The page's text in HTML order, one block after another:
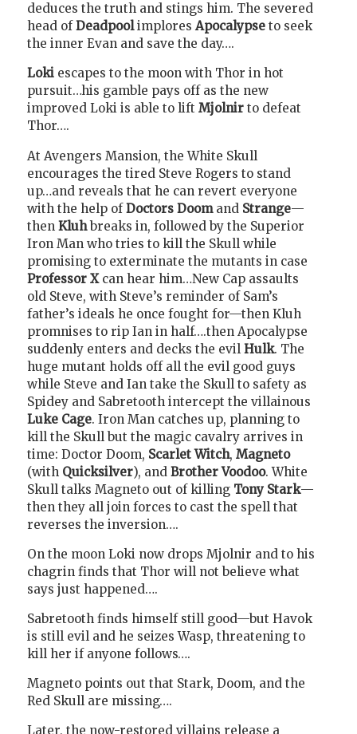
deduces the truth and stings him. The severed
head ofDeadpoolimplores Apocalypse to seek
the inner Evan and save the day….
Loki escapes to the moon with Thor in hot
pursuit…his gamble pays off as the new
improved Loki is able to lift Mjolnir to defeat
Thor….
At Avengers Mansion, the White Skull
encourages the tired Steve Rogers to stand
up…and reveals that he can revert everyone
with the help ofDoctors Doomand Strange—
then Kluhbreaks in, followed by the Superior
Iron Man who tries to kill the Skull while
promising to exterminate the mutants in case
Professor Xcan hear him…New Cap assaults
old Steve, with Steve’s reminder of Sam’s
father’s ideals he once fought for—then Kluh
promnises to rip Ian in half….then Apocalypse
suddenly enters and decks the evil Hulk. The
huge mutant holds off all the evil good guys
while Steve and Ian take the Skull to safety as
Spidey and Sabretooth intercept the villainous
Luke Cage. Iron Man catches up, planning to
kill the Skull but the magic cavalry arrives in
time: Doctor Doom, Scarlet Witch, Magneto
(with Quicksilver), and Brother Voodoo. White
Skull talks Magneto out of killing Tony Stark—
then they all join forces to cast the spell that
reverses the inversion….
On the moon Loki now drops Mjolnir and to his
chagrin finds that Thor will not believe what
says just happened….
Sabretooth finds himself still good—but Havok
is still evil and he seizes Wasp, threatening to
kill her if anyone follows….
Magneto points out that Stark, Doom, and the
Red Skull are missing….
Later, the now-restored villains release a